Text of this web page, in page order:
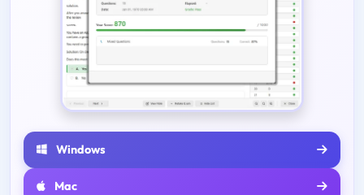
Windows
Mac